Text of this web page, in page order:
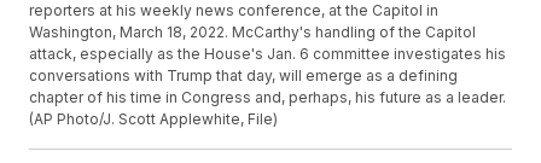
reporters at his weekly news conference, at the Capitol in
Washington, March 18, 2022. McCarthy's handling of the Capitol
attack, especially as the House's Jan. 6 committee investigates his
conversations with Trump that day, will emerge as a defining
chapter of his time in Congress and, perhaps, his future as a leader.
(AP Photo/J. Scott Applewhite, File)